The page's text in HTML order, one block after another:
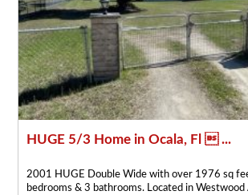
HUGE 5/3 Home in Ocala, Fl  ...
2001 HUGE Double Wide with over 1976 sq
bedrooms & 3 bathrooms. Located in Westwood